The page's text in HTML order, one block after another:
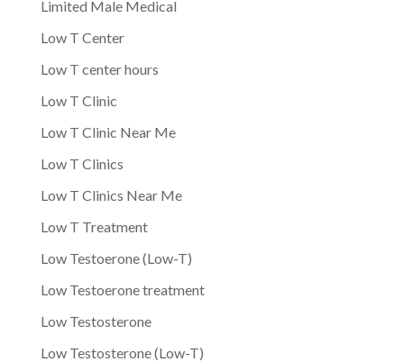
Limited Male Medical
Low T Center
Low T center hours
Low T Clinic
Low T Clinic Near Me
Low T Clinics
Low T Clinics Near Me
Low T Treatment
Low Testoerone (Low-T)
Low Testoerone treatment
Low Testosterone
Low Testosterone (Low-T)